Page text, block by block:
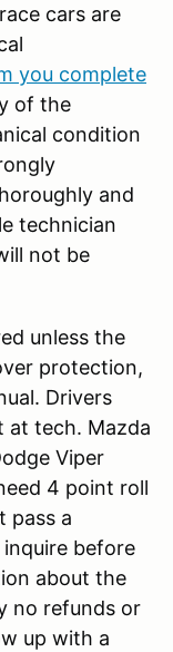
cars are
you complete
of the
condition
and
technician
not be
unless the
protection,
Drivers
at tech. Mazda
Viper
4 point roll
pass a
inquire before
about the
no refunds or
up with a